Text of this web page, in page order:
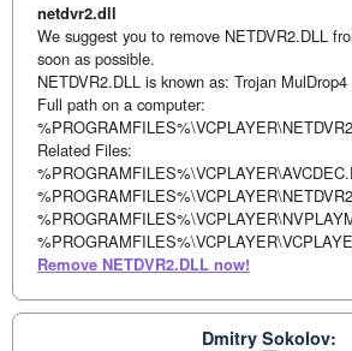
netdvr2.dll
We suggest you to remove NETDVR2.DLL
soon as possible.
NETDVR2.DLL is known as: Trojan MulDrop4
Full path on a computer:
Related Files:
Remove NETDVR2.DLL now!
Dmitry Sokolov: